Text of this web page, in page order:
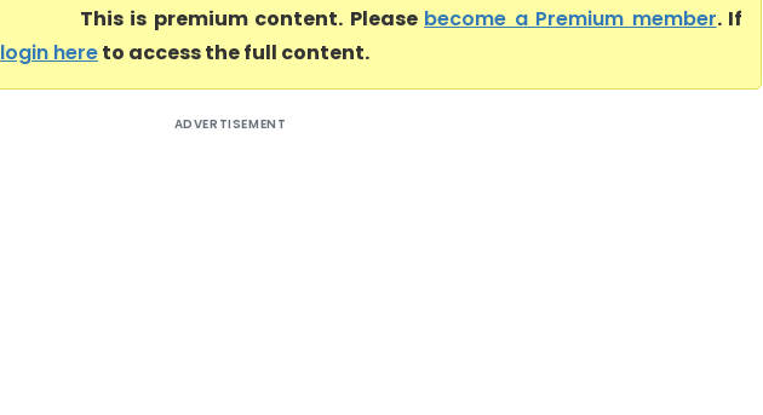
This is premium content. Please become a Premium member. If
login hereto access the full content.
ADVERTISEMENT